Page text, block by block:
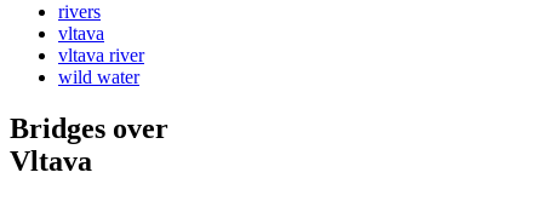
rivers
vltava
vltava river
wild water
Bridges over
Vltava